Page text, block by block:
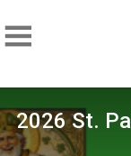
2026 St.